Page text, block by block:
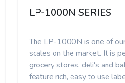
LP-1000N SERIES
The LP-1000N is one of
scales on the market. It is
grocery stores, deli's and
feature rich, easy to use